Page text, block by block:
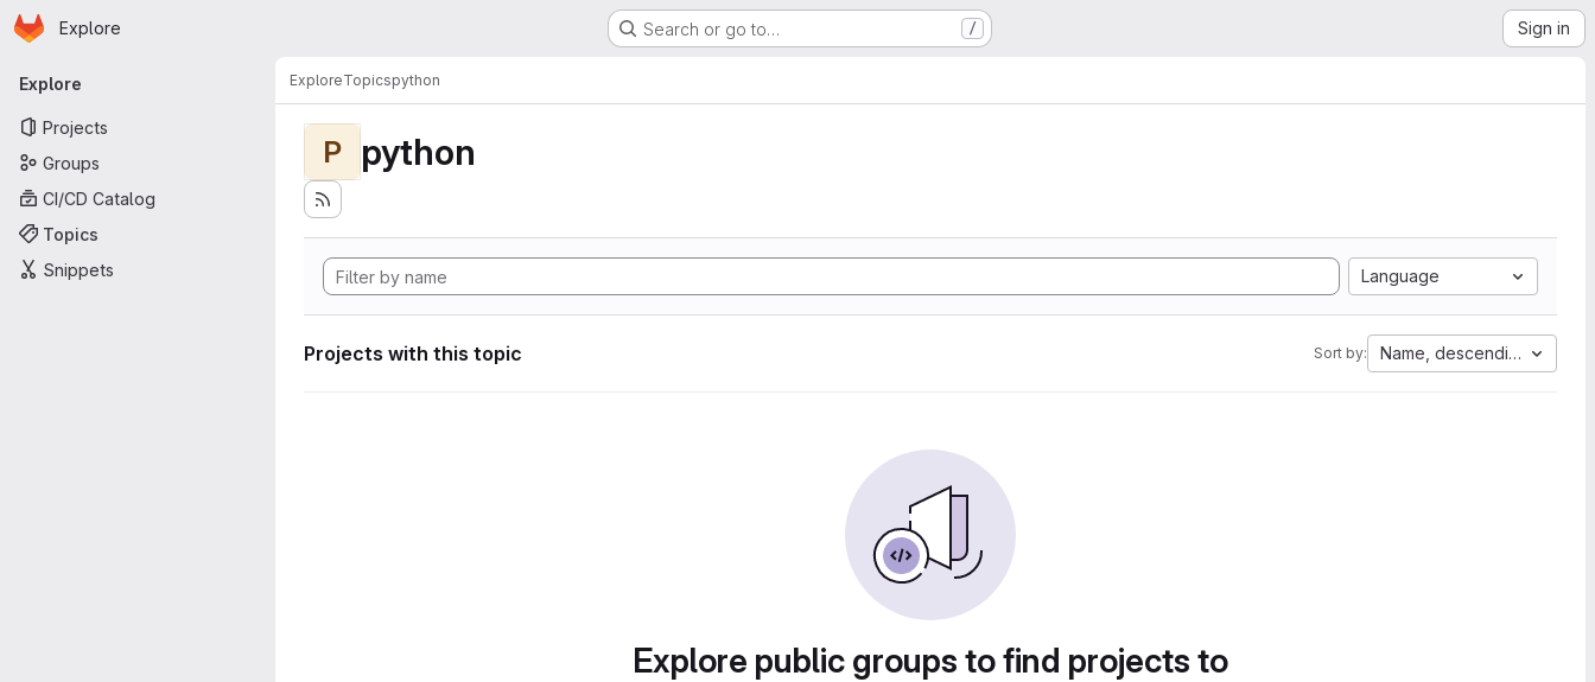
Skip to main content
Homepage
Explore Search or go to… / Sign in
Primary navigation
Explore
Projects
Groups
CI/CD Catalog
Topics
Snippets
ExploreTopicspython
P python
Language
Projects with this topic Sort by: Name, descending
Explore public groups to find projects to